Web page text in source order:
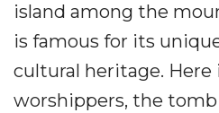
island among the
is famous for its
cultural heritage. Here
worshippers, the